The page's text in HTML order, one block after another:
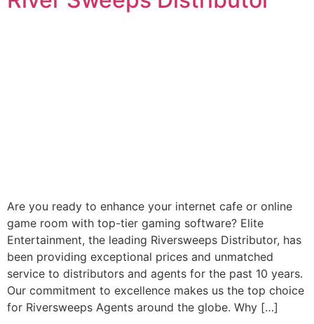
Are you ready to enhance your internet cafe or online
game room with top-tier gaming software? Elite
Entertainment, the leading Riversweeps Distributor, has
been providing exceptional prices and unmatched
service to distributors and agents for the past 10 years.
Our commitment to excellence makes us the top choice
for Riversweeps Agents around the globe. Why […]